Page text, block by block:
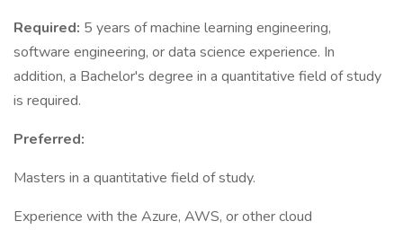
Required: 5 years of machine learning engineering,
software engineering, or data science experience. In
addition, a Bachelor's degree in a quantitative field of study
is required.
Preferred:
Masters in a quantitative field of study.
Experience with the Azure, AWS, or other cloud